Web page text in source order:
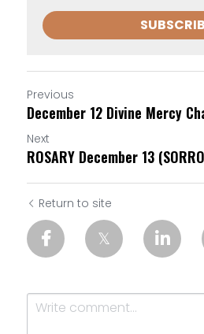
Previous
December 12 Divine Mercy
Next
ROSARY December 13
Return to site